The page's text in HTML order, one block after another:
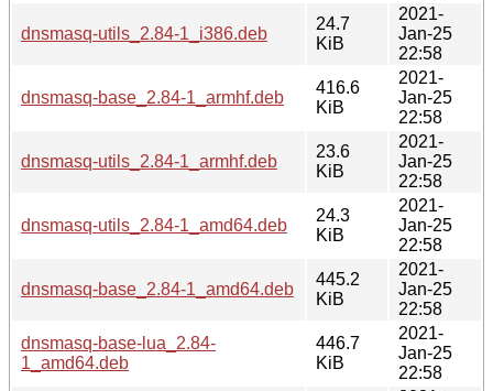
dnsmasq-utils_2.84-1_i386.deb
24.7
KiB
2021-
Jan-25
22:58
dnsmasq-base_2.84-1_armhf.deb
416.6
KiB
2021-
Jan-25
22:58
dnsmasq-utils_2.84-1_armhf.deb
23.6
KiB
2021-
Jan-25
22:58
dnsmasq-utils_2.84-1_amd64.deb
24.3
KiB
2021-
Jan-25
22:58
dnsmasq-base_2.84-1_amd64.deb
445.2
KiB
2021-
Jan-25
22:58
dnsmasq-base-lua_2.84-
1_amd64.deb
446.7
KiB
2021-
Jan-25
22:58